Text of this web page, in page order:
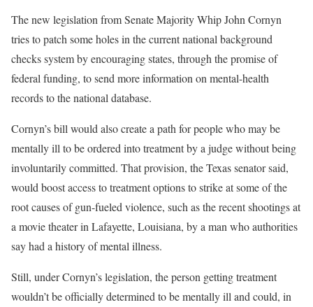
The new legislation from Senate Majority Whip John Cornyn
tries to patch some holes in the current national background
checks system by encouraging states, through the promise of
federal funding, to send more information on mental-health
records to the national database.
Cornyn’s bill would also create a path for people who may be
mentally ill to be ordered into treatment by a judge without being
involuntarily committed. That provision, the Texas senator said,
would boost access to treatment options to strike at some of the
root causes of gun-fueled violence, such as the recent shootings at
a movie theater in Lafayette, Louisiana, by a man who authorities
say had a history of mental illness.
Still, under Cornyn’s legislation, the person getting treatment
wouldn’t be officially determined to be mentally ill and could, in